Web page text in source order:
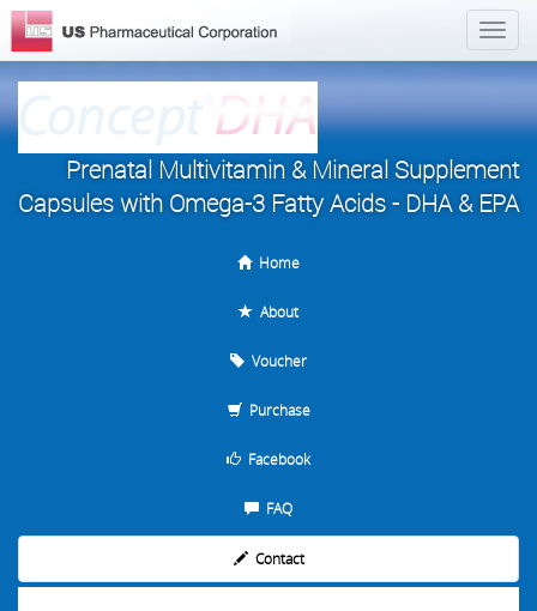
Prenatal Multivitamin & Mineral Supplement
Capsules with Omega-3 Fatty Acids - DHA & EPA
Home
About
Voucher
Purchase
Facebook
FAQ
Contact